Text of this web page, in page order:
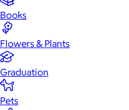
Books
Flowers & Plants
Graduation
Pets